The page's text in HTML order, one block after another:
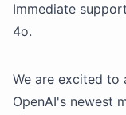
Immediate
4o.
We are excited to
OpenAI's newest